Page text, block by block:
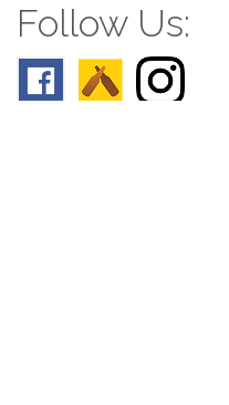
Follow Us: